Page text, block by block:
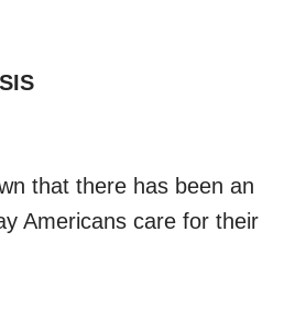
that there has been an
Americans care for their